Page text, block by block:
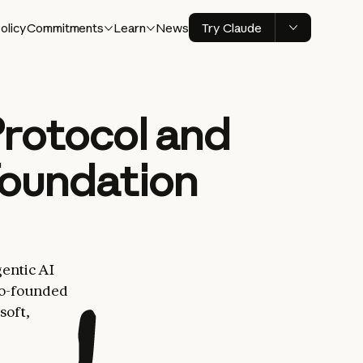
Commitments Learn News Try Claude
and
AI
founded